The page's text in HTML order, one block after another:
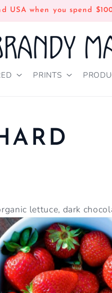
USA when you spend
PRINTS
lettuce, dark